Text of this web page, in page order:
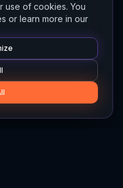
use of cookies. You
or learn more in our